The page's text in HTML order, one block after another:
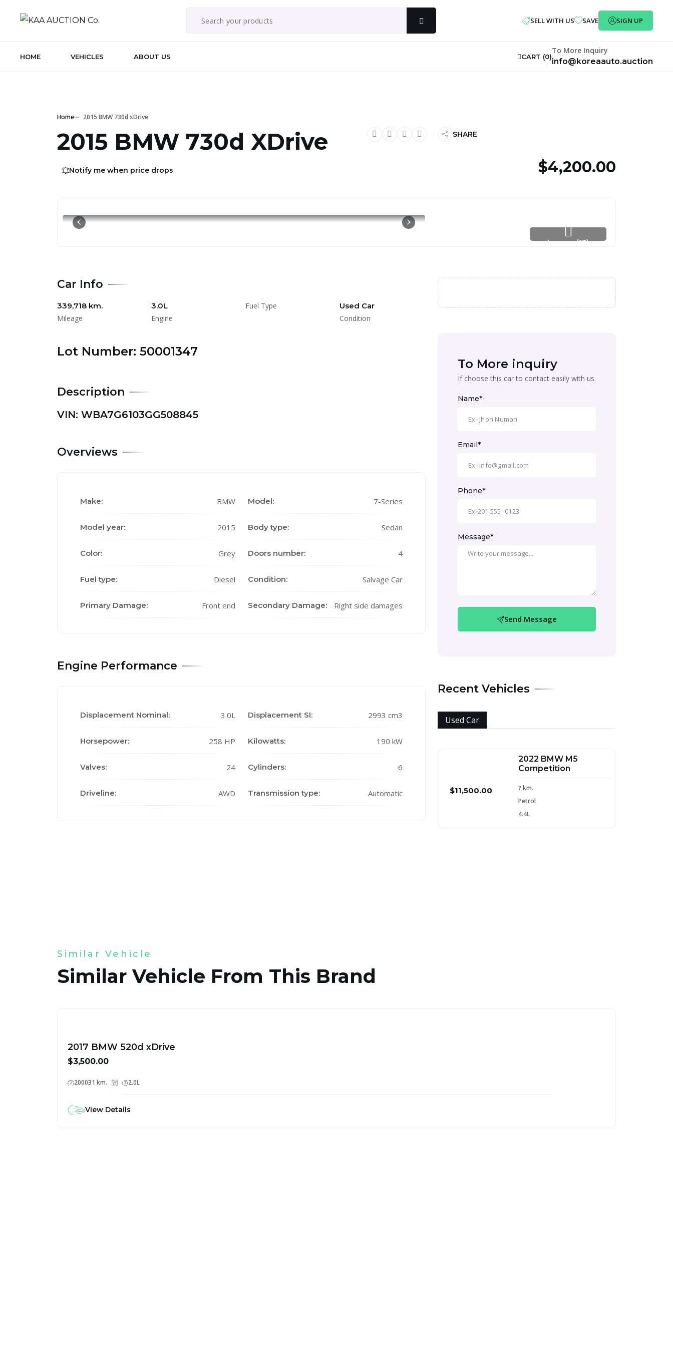
SELL WITH US SAVE SIGN UP
HOME VEHICLES ABOUT US CART (0)
To More Inquiry
info@koreaauto.auction
Home 2015 BMW 730d xDrive
2015 BMW 730d XDrive
Notify me when price drops
SHARE
$4,200.00
Images (13)
Car Info
339,718 km.
Mileage
3.0L
Engine
Fuel Type
Used Car
Condition
Lot Number: 50001347
Description
VIN: WBA7G6103GG508845
Overviews
Make: BMW Model: 7-Series
Model year: 2015 Body type: Sedan
Color: Grey Doors number: 4
Fuel type: Diesel Condition: Salvage Car
Primary Damage: Front end Secondary Damage: Right side damages
Engine Performance
Displacement Nominal: 3.0L Displacement SI: 2993 cm3
Horsepower: 258 HP Kilowatts: 190 kW
Valves: 24 Cylinders: 6
Driveline: AWD Transmission type: Automatic
To More inquiry
If choose this car to contact easily with us.
Name*
Email*
Phone*
Message*
Send Message
Recent Vehicles
Used Car
$11,500.00
2022 BMW M5
Competition
? km.
Petrol
4.4L
Similar Vehicle
Similar Vehicle From This Brand
2017 BMW 520d xDrive
$3,500.00
200031 km. 2.0L
View Details